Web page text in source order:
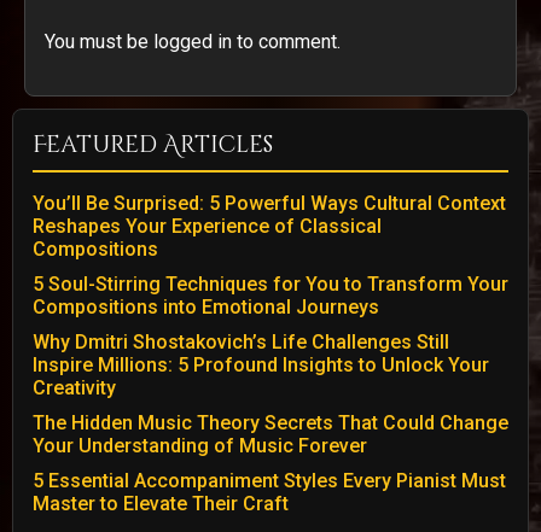
You must be logged in to comment.
Featured Articles
You’ll Be Surprised: 5 Powerful Ways Cultural Context
Reshapes Your Experience of Classical
Compositions
5 Soul-Stirring Techniques for You to Transform Your
Compositions into Emotional Journeys
Why Dmitri Shostakovich’s Life Challenges Still
Inspire Millions: 5 Profound Insights to Unlock Your
Creativity
The Hidden Music Theory Secrets That Could Change
Your Understanding of Music Forever
5 Essential Accompaniment Styles Every Pianist Must
Master to Elevate Their Craft